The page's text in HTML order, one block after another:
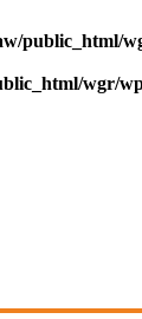
public_html/
wgr/